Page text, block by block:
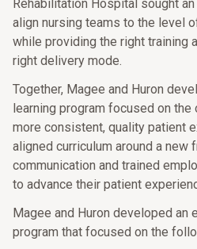
Rehabilitation Hospital sought
align nursing teams to the level
while providing the right training
right delivery mode.
Together, Magee and Huron
learning program focused on the
more consistent, quality patient
aligned curriculum around a new
communication and trained
to advance their patient
Magee and Huron developed an
program that focused on the